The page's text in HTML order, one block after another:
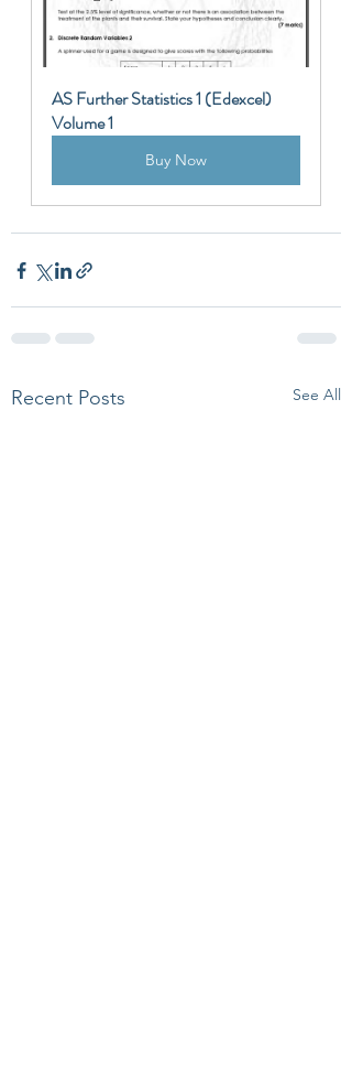
AS Further Statistics 1 (Edexcel)
Volume 1
Buy Now
Recent Posts See All